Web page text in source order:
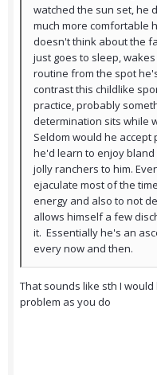
watched the sun set, he
much more comfortable
doesn't think about the
just goes to sleep,
routine from the spot
contrast this childlike
practice, probably
determination sits while
Seldom would he
he'd learn to enjoy
jolly ranchers to him.
ejaculate most of the
energy and also to not
allows himself a few
it. Essentially he's an
every now and then.
That sounds like sth I
problem as you do